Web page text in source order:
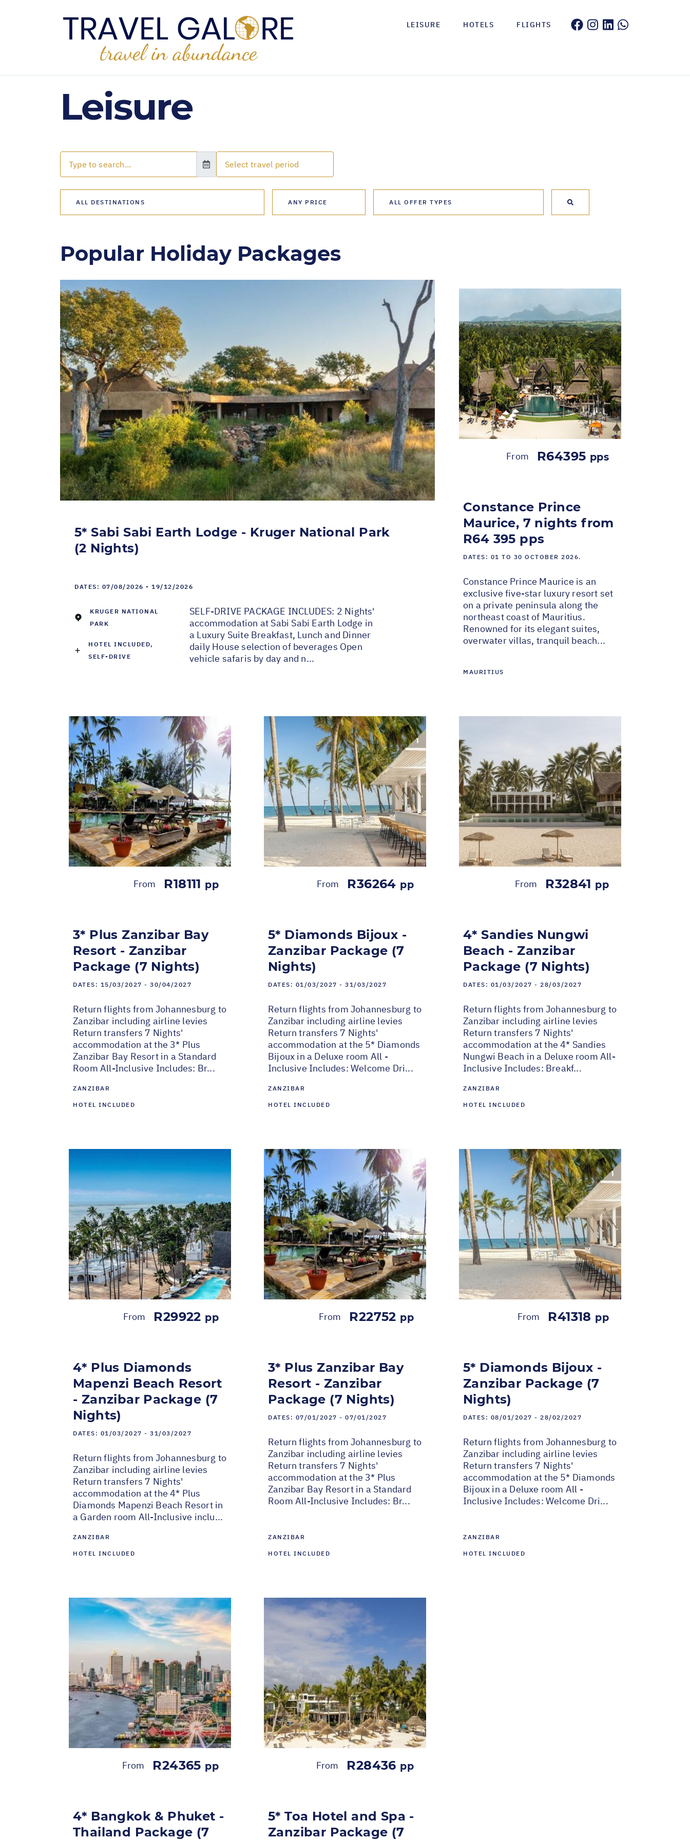
LEISURE HOTELS FLIGHTS
Leisure
Popular Holiday Packages
5* Sabi Sabi Earth Lodge - Kruger National Park
(2 Nights)
DATES: 07/08/2026 - 19/12/2026
KRUGER NATIONAL
PARK
HOTEL INCLUDED,
SELF-DRIVE
SELF-DRIVE PACKAGE INCLUDES: 2 Nights'
accommodation at Sabi Sabi Earth Lodge in
a Luxury Suite Breakfast, Lunch and Dinner
daily House selection of beverages Open
vehicle safaris by day and n...
From R64395 pps
Constance Prince
Maurice, 7 nights from
R64 395 pps
DATES: 01 TO 30 OCTOBER 2026.
Constance Prince Maurice is an
exclusive five-star luxury resort set
on a private peninsula along the
northeast coast of Mauritius.
Renowned for its elegant suites,
overwater villas, tranquil beach...
MAURITIUS
From R18111 pp
3* Plus Zanzibar Bay
Resort - Zanzibar
Package (7 Nights)
DATES: 15/03/2027 - 30/04/2027
Return flights from Johannesburg to
Zanzibar including airline levies
Return transfers 7 Nights'
accommodation at the 3* Plus
Zanzibar Bay Resort in a Standard
Room All-Inclusive Includes: Br...
ZANZIBAR
HOTEL INCLUDED
From R36264 pp
5* Diamonds Bijoux -
Zanzibar Package (7
Nights)
DATES: 01/03/2027 - 31/03/2027
Return flights from Johannesburg to
Zanzibar including airline levies
Return transfers 7 Nights'
accommodation at the 5* Diamonds
Bijoux in a Deluxe room All -
Inclusive Includes: Welcome Dri...
ZANZIBAR
HOTEL INCLUDED
From R32841 pp
4* Sandies Nungwi
Beach - Zanzibar
Package (7 Nights)
DATES: 01/03/2027 - 28/03/2027
Return flights from Johannesburg to
Zanzibar including airline levies
Return transfers 7 Nights'
accommodation at the 4* Sandies
Nungwi Beach in a Deluxe room All-
Inclusive Includes: Breakf...
ZANZIBAR
HOTEL INCLUDED
From R29922 pp
4* Plus Diamonds
Mapenzi Beach Resort
- Zanzibar Package (7
Nights)
DATES: 01/03/2027 - 31/03/2027
Return flights from Johannesburg to
Zanzibar including airline levies
Return transfers 7 Nights'
accommodation at the 4* Plus
Diamonds Mapenzi Beach Resort in
a Garden room All-Inclusive inclu...
ZANZIBAR
HOTEL INCLUDED
From R22752 pp
3* Plus Zanzibar Bay
Resort - Zanzibar
Package (7 Nights)
DATES: 07/01/2027 - 07/01/2027
Return flights from Johannesburg to
Zanzibar including airline levies
Return transfers 7 Nights'
accommodation at the 3* Plus
Zanzibar Bay Resort in a Standard
Room All-Inclusive Includes: Br...
ZANZIBAR
HOTEL INCLUDED
From R41318 pp
5* Diamonds Bijoux -
Zanzibar Package (7
Nights)
DATES: 08/01/2027 - 28/02/2027
Return flights from Johannesburg to
Zanzibar including airline levies
Return transfers 7 Nights'
accommodation at the 5* Diamonds
Bijoux in a Deluxe room All -
Inclusive Includes: Welcome Dri...
ZANZIBAR
HOTEL INCLUDED
From R24365 pp
4* Bangkok & Phuket -
Thailand Package (7
From R28436 pp
5* Toa Hotel and Spa -
Zanzibar Package (7